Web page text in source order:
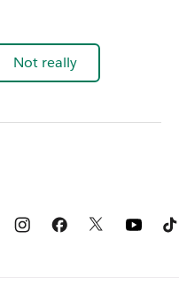
Not really